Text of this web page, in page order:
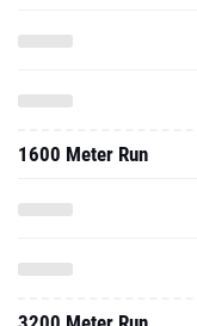
1600 Meter Run